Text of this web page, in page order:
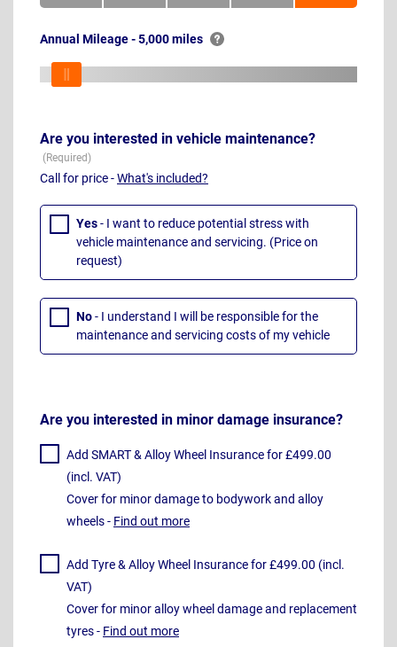
Annual Mileage - 5,000 miles
Are you interested in vehicle maintenance?
Call for price -What's included?
Yes- I want to reduce potential stress with
vehicle maintenance and servicing. (Price on
request)
No- I understand I will be responsible for the
maintenance and servicing costs of my vehicle
Are you interested in minor damage insurance?
Add SMART & Alloy Wheel Insurance for £499.00
(incl. VAT)
Cover for minor damage to bodywork and alloy
wheels - Find out more
Add Tyre & Alloy Wheel Insurance for £499.00 (incl.
VAT)
Cover for minor alloy wheel damage and replacement
tyres - Find out more